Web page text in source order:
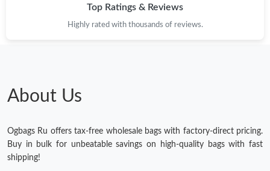
Just Sold: Hannah from Sydney on Jun 02, 2026 at 8:33 PM.
Top Ratings & Reviews
Highly rated with thousands of reviews.
About Us
Ogbags Ru offers tax-free wholesale bags with factory-direct pricing.
Buy in bulk for unbeatable savings on high-quality bags with fast
shipping!